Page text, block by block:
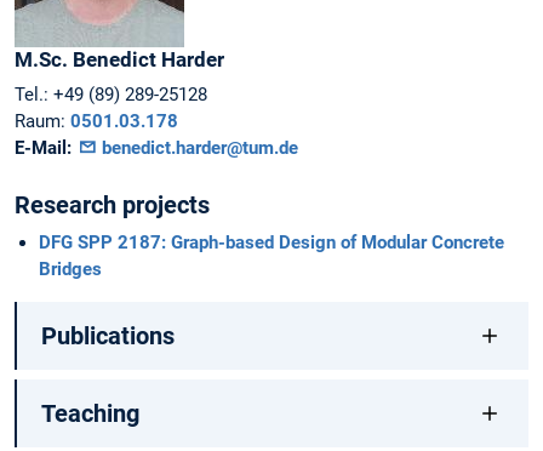
M.Sc. Benedict Harder
Tel.: +49 (89) 289-25128
Raum: 0501.03.178
E-Mail:
benedict.harder@tum.de
Research projects
DFG SPP 2187: Graph-based Design of Modular Concrete
Bridges
Publications
Teaching